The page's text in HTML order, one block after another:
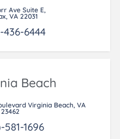
Ave Suite E,
VA 22031
6444
Beach
Virginia Beach, VA
23462
581-1696